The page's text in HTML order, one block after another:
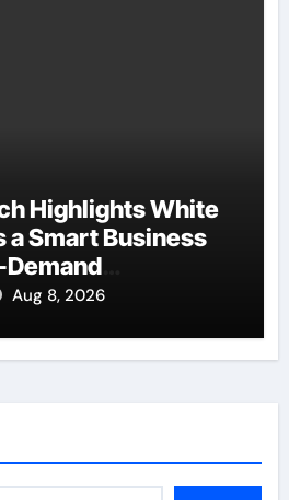
Highlights White
a Smart Business
Aug 8, 2026